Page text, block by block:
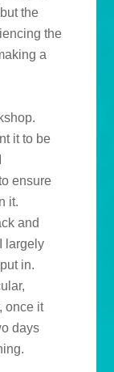
the
the
a
it to be
ensure
it.
and
largely
in.
once it
days